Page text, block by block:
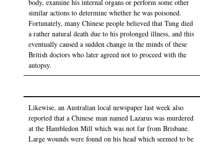
body, examine his internal organs or perform some other
similar actions to determine whether he was poisoned.
Fortunately, many Chinese people believed that Tung died
a rather natural death due to his prolonged illness, and this
eventually caused a sudden change in the minds of these
British doctors who later agreed not to proceed with the
autopsy.
Likewise, an Australian local newspaper last week also
reported that a Chinese man named Lazarus was murdered
at the Hambledon Mill which was not far from Brisbane.
Large wounds were found on his head which seemed to be